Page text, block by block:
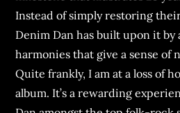
Instead of simply restoring
Denim Dan has built upon it
harmonies that give a sense of
Quite frankly, I am at a loss of
album. It’s a rewarding